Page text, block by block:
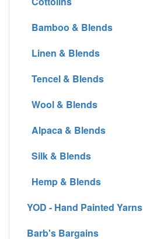
Bamboo & Blends
Linen & Blends
Tencel & Blends
Wool & Blends
Alpaca & Blends
Silk & Blends
Hemp & Blends
YOD - Hand Painted Yarns
Barb's Bargains